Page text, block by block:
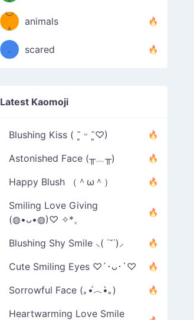
º◡º
＾
❁)
animals
（／
．
scared
Latest Kaomoji
Blushing Kiss ( ˘͈ ᵕ ˘͈♡)
Astonished Face (╥﹏╥)
Happy Blush （＾ω＾）
Smiling Love Giving
(◍•ᴗ•◍)♡ ✧*。
Blushing Shy Smile ⸜( ˙˘˙)⸝
Cute Smiling Eyes ♡´･ᴗ･`♡
Sorrowful Face (｡•́︿•̀｡)
Heartwarming Love Smile